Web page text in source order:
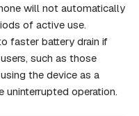
will not automatically
of active use.
faster battery drain if
such as those
the device as a
uninterrupted operation.